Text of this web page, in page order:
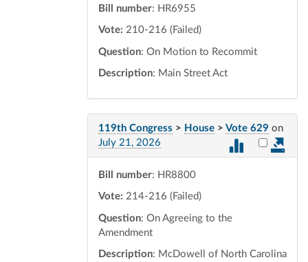
Bill number: HR6955
Vote: 210-216 (Failed)
Question: On Motion to Recommit
Description: Main Street Act
119th Congress > House > Vote 629 on
July 21, 2026
Select
Bill number: HR8800
Vote: 214-216 (Failed)
Question: On Agreeing to the
Amendment
Description: McDowell of North Carolina